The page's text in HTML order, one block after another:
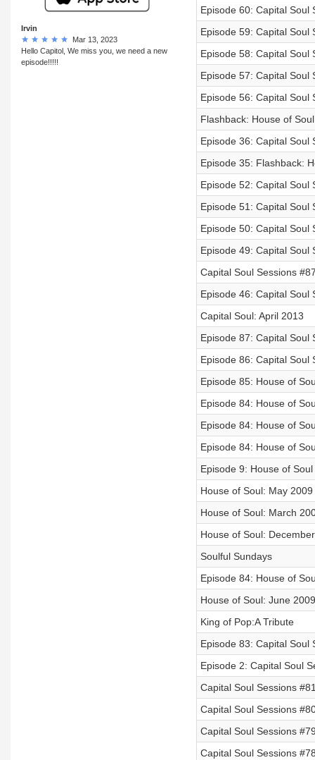
Irvin
Mar 13, 2023
Hello Capitol, We miss you, we need a new
episode!!!!!
Episode 60: Capital Soul
Episode 59: Capital Soul
Episode 58: Capital Soul
Episode 57: Capital Soul
Episode 56: Capital Soul
Flashback: House of
Episode 36: Capital Soul
Episode 35: Flashback:
Episode 52: Capital Soul
Episode 51: Capital Soul
Episode 50: Capital Soul
Episode 49: Capital Soul
Capital Soul Sessions
Episode 46: Capital Soul
Capital Soul: April 2013
Episode 87: Capital Soul
Episode 86: Capital Soul
Episode 85: House of
Episode 84: House of
Episode 84: House of
Episode 84: House of
Episode 9: House of
House of Soul: May 2009
House of Soul: March
House of Soul:
Soulful Sundays
Episode 84: House of
House of Soul: June 2009
King of Pop:A Tribute
Episode 83: Capital Soul
Episode 2: Capital Soul
Capital Soul Sessions
Capital Soul Sessions
Capital Soul Sessions
Capital Soul Sessions